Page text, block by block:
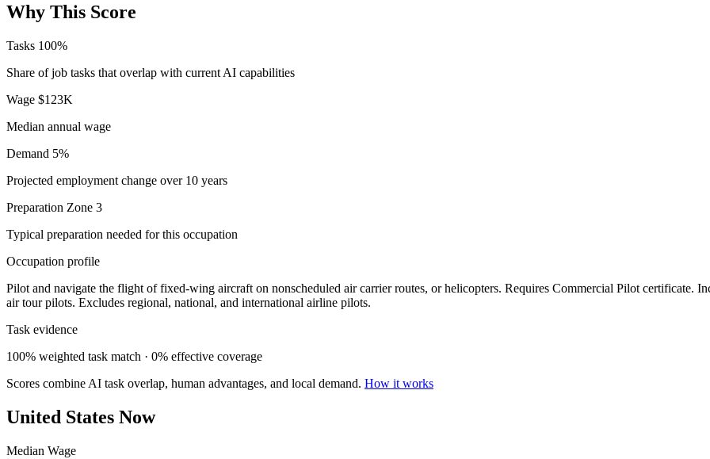
Why This Score
Tasks 100%
Share of job tasks that overlap with current AI capabilities
Wage $123K
Median annual wage
Demand 5%
Projected employment change over 10 years
Preparation Zone 3
Typical preparation needed for this occupation
Occupation profile
Pilot and navigate the flight of fixed-wing aircraft on nonscheduled air carrier routes, or helicopters. Requires Commercial Pilot certificate.
air tour pilots. Excludes regional, national, and international airline pilots.
Task evidence
100% weighted task match · 0% effective coverage
Scores combine AI task overlap, human advantages, and local demand. How it works
United States Now
Median Wage